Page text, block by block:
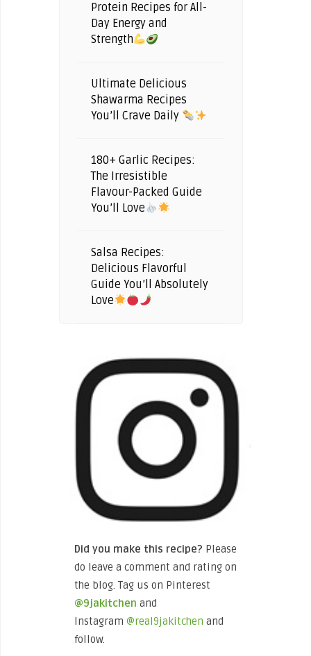
Protein Recipes for All-
Day Energy and
Strength
Ultimate Delicious
Shawarma Recipes
You’ll Crave Daily
180+ Garlic Recipes:
The Irresistible
Flavour-Packed Guide
You’ll Love
Salsa Recipes:
Delicious Flavorful
Guide You’ll Absolutely
Love
Did you make this recipe? Please
do leave a comment and rating on
the blog. Tag us on Pinterest
@9jakitchen and
Instagram@real9jakitchen and
follow.